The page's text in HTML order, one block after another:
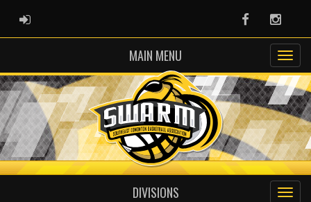
ADMIN LOGIN Facebook
MAIN MENU
DIVISIONS